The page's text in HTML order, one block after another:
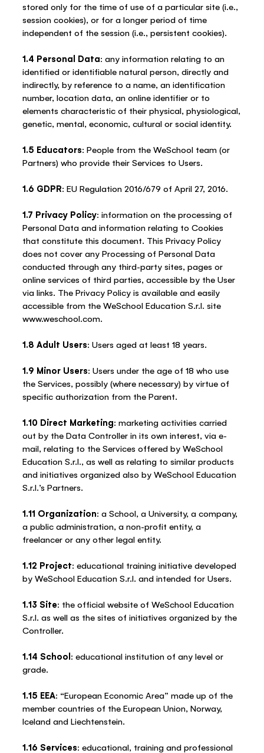
stored only for the time of use of a particular site (i.e.,
session cookies), or for a longer period of time
independent of the session (i.e., persistent cookies).
1.4 Personal Data: any information relating to an
identified or identifiable natural person, directly and
indirectly, by reference to a name, an identification
number, location data, an online identifier or to
elements characteristic of their physical, physiological,
genetic, mental, economic, cultural or social identity.
1.5 Educators: People from the WeSchool team (or
Partners) who provide their Services to Users.
1.6 GDPR: EU Regulation 2016/679 of April 27, 2016.
1.7 Privacy Policy: information on the processing of
Personal Data and information relating to Cookies
that constitute this document. This Privacy Policy
does not cover any Processing of Personal Data
conducted through any third-party sites, pages or
online services of third parties, accessible by the User
via links. The Privacy Policy is available and easily
accessible from the WeSchool Education S.r.l. site
www.weschool.com.
1.8 Adult Users: Users aged at least 18 years.
1.9 Minor Users: Users under the age of 18 who use
the Services, possibly (where necessary) by virtue of
specific authorization from the Parent.
1.10 Direct Marketing: marketing activities carried
out by the Data Controller in its own interest, via e-
mail, relating to the Services offered by WeSchool
Education S.r.l., as well as relating to similar products
and initiatives organized also by WeSchool Education
S.r.l.’s Partners.
1.11 Organization: a School, a University, a company,
a public administration, a non-profit entity, a
freelancer or any other legal entity.
1.12 Project: educational training initiative developed
by WeSchool Education S.r.l. and intended for Users.
1.13 Site: the official website of WeSchool Education
S.r.l. as well as the sites of initiatives organized by the
Controller.
1.14 School : educational institution of any level or
grade.
1.15 EEA: “European Economic Area” made up of the
member countries of the European Union, Norway,
Iceland and Liechtenstein.
1.16 Services: educational, training and professional